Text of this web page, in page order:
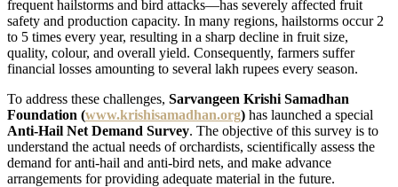
frequent hailstorms and bird attacks—has severely affected fruit
safety and production capacity. In many regions, hailstorms occur 2
to 5 times every year, resulting in a sharp decline in fruit size,
quality, colour, and overall yield. Consequently, farmers suffer
financial losses amounting to several lakh rupees every season.
To address these challenges, Sarvangeen Krishi Samadhan
Foundation (www.krishisamadhan.org) has launched a special
Anti-Hail Net Demand Survey. The objective of this survey is to
understand the actual needs of orchardists, scientifically assess the
demand for anti-hail and anti-bird nets, and make advance
arrangements for providing adequate material in the future.